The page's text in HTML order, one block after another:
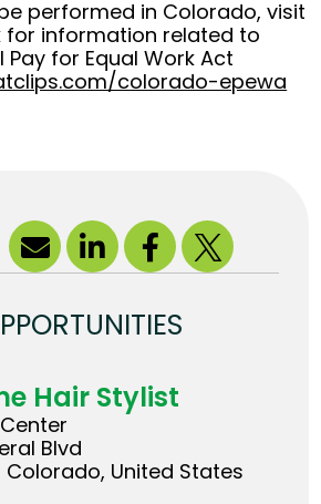
performed in Colorado, visit
for information related to
for Equal Work Act
colorado-epewa
Hair Stylist
Blvd
Colorado, United States